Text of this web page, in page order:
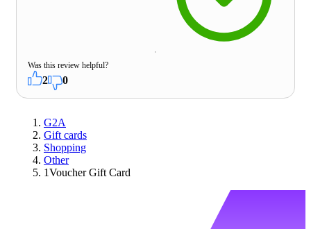
Was this review helpful?
2 0
G2A
Gift cards
Shopping
Other
1Voucher Gift Card